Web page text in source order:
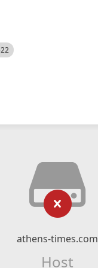
athens-times.com
Host